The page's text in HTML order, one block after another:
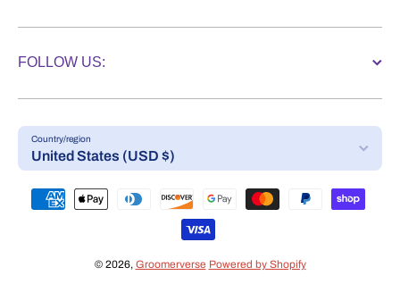
FOLLOW US:
Country/region
United States (USD $)
Payment methods
© 2026, Groomerverse Powered by Shopify